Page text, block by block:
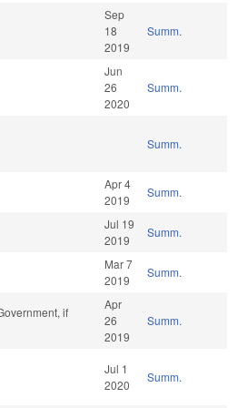
Sep
18
2019
Summ.
Jun
26
2020
Summ.
Summ.
Apr 4
2019
Summ.
Jul 19
2019
Summ.
Mar 7
2019
Summ.
if
Apr
26
2019
Summ.
Jul 1
2020
Summ.